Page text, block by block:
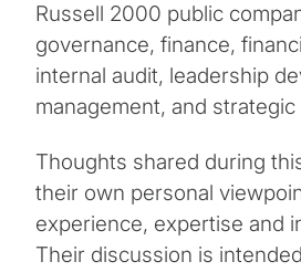
Russell 2000 public
governance, finance,
internal audit, leadership
management, and strategic
Thoughts shared during
their own personal
experience, expertise and
Their discussion is